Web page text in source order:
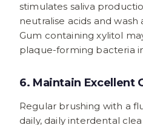
stimulates saliva
neutralise acids and wash
Gum containing xylitol
plaque-forming bacteria
6. Maintain Excellent
Regular brushing with a
daily, daily interdental